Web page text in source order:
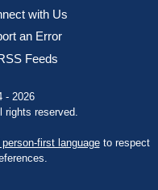
with Us
an Error
Feeds
- 2026
rights reserved.
first languageto respect